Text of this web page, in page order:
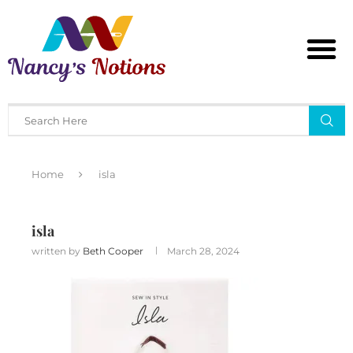
Home isla
isla
written by Beth Cooper March 28, 2024